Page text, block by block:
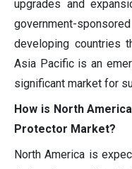
upgrades and
government-
developing countries
Asia Pacific is an
significant market for
How is North
Protector Market?
North America is